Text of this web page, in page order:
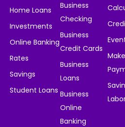
Home Loans
Investments
Online Banking
Rates
Savings
Student Loans
Business
Checking
Business
Credit Cards
Business
Loans
Business
Online
Banking